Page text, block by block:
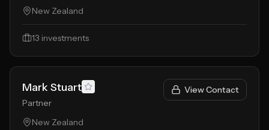
New Zealand
13 investments
Mark Stuart
Partner
View Contact
New Zealand